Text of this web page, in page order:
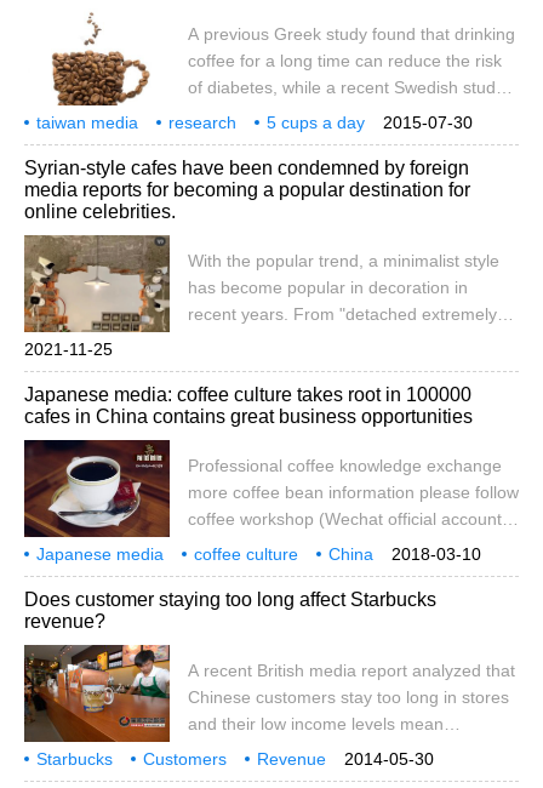
companies that have been victimized in the
Sino-US trade war. According to US media
reports, the new competition
A previous Greek study found that drinking
coffee for a long time can reduce the risk
of diabetes, while a recent Swedish study
said that drinking coffee can help reduce
the risk of breast cancer in addition to its
refreshing effect. Swedish researchers
surveyed 40000 women for 20 years about
by Taiwan's China Times on July 28.
2015-07-30
taiwan media research
5 cups a day
coffee
breast cancer risk 20 percent top 1
Syrian-style cafes have been condemned by foreign
media reports for becoming a popular destination for
online celebrities.
With the popular trend, a minimalist style
has become popular in decoration in
recent years. From "detached extremely
metal texture" to "overbearing president-
like black mamba", all reflect people's
ultimate pursuit of "retro sense", "simple
has begun to develop slowly.
2021-11-25
Japanese media: coffee culture takes root in 100000
cafes in China contains great business opportunities
Professional coffee knowledge exchange
more coffee bean information please follow
coffee workshop (Wechat official account
cafe_style) Coffee industry news Japanese
media said that coffee culture is taking root
in China. It is reported that the number of
the bread and cake experience provided
with drinks is also very popular. How to
grasp the new food culture
2018-03-10
Japanese media coffee culture
China
rooted
Wanjia cafes
reserves
business opportunities
Does customer staying too long affect Starbucks
revenue?
A recent British media report analyzed that
Chinese customers stay too long in stores
and their low income levels mean
Starbucks 'sales in the the mainland of
China market are much lower than those in
2014-05-30
Starbucks Customers Revenue